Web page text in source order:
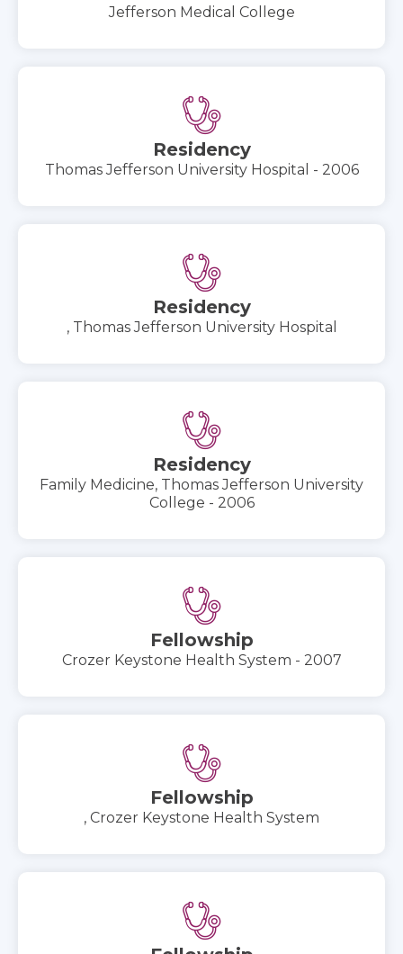
Jefferson Medical College
Residency
Thomas Jefferson University Hospital - 2006
Residency
, Thomas Jefferson University Hospital
Residency
Family Medicine, Thomas Jefferson University
College - 2006
Fellowship
Crozer Keystone Health System - 2007
Fellowship
, Crozer Keystone Health System